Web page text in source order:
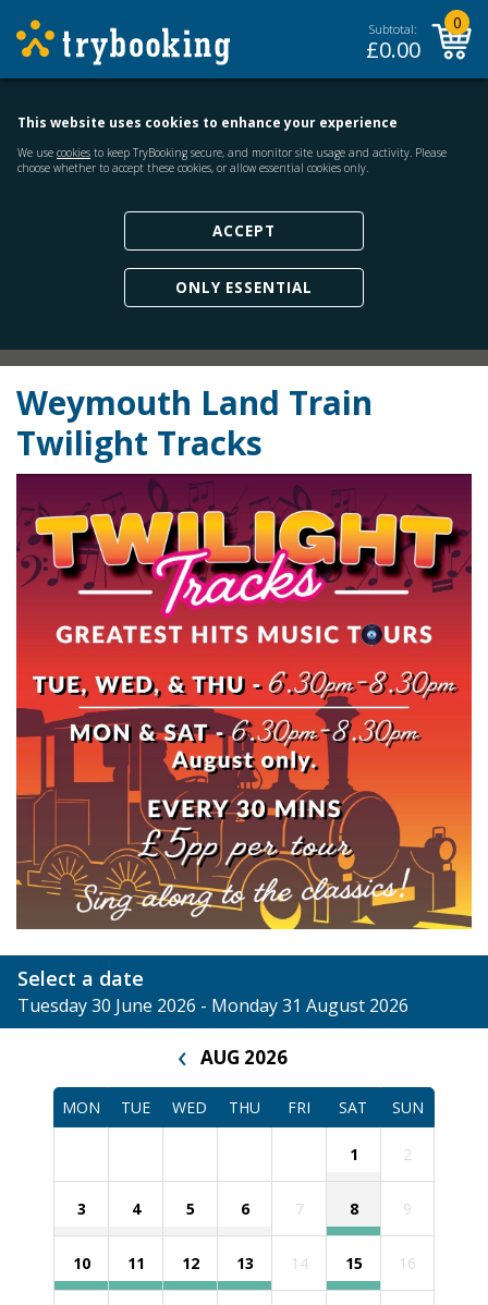
Subtotal:
£0.00
0
This website uses cookies to enhance your experience
We use cookies to keep TryBooking secure, and monitor site usage and activity. Please
choose whether to accept these cookies, or allow essential cookies only.
ACCEPT
ONLY ESSENTIAL
Weymouth Land Train
Twilight Tracks
Select a date
Tuesday 30 June 2026 - Monday 31 August 2026
‹ AUG 2026
MON TUE WED THU FRI SAT SUN
1 2
3 4 5 6 7 8 9
10 11 12 13 14 15 16